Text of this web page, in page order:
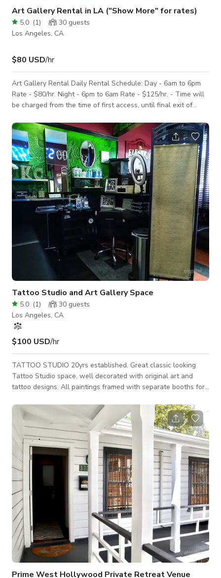
Art Gallery Rental in LA ("Show More" for rates)
5.0 (1) 30 guests
Los Angeles, CA
$80 USD/hr
Art Gallery Rental Daily Rental Schedule: Day - 6am to 6pm
Rate - $80/hr. Night - 6pm to 6am Rate - $125/hr. - Time will
be charged from the time of first access, until final exit of
included - Insurance required for alcohol or equipment
"Standing reception only"
Tattoo Studio and Art Gallery Space
5.0 (1) 30 guests
Los Angeles, CA
$100 USD/hr
TATTOO STUDIO 20yrs established. Great classic looking
Tattoo Studio space, well decorated with original art and
tattoo designs. All paintings framed with separate booths for
vibrant hand painted color signage and neon throughout
entrances and booths and halls. Front and back entrances
with large rear parking lot available crew and large trucks.
Stylish Classic Tattoo Shop
Prime West Hollywood Private Retreat Venue